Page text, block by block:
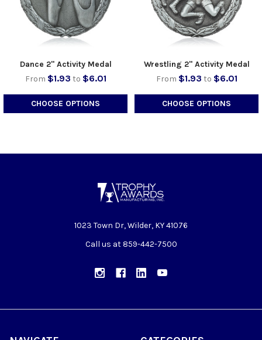
Dance 2" Activity Medal
From $1.93 to $6.01
CHOOSE OPTIONS
Wrestling 2" Activity Medal
From $1.93 to $6.01
CHOOSE OPTIONS
1023 Town Dr, Wilder, KY 41076
Call us at 859-442-7500